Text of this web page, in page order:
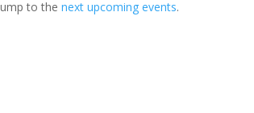
to the next upcoming events.